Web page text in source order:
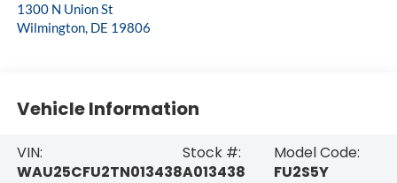
1300 N Union St
Wilmington, DE 19806
Vehicle Information
VIN:
WAU25CFU2TN013438
Stock #:
A013438
Model Code:
FU2S5Y